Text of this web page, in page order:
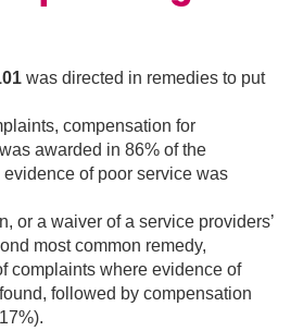
was directed in remedies to put
compensation for
awarded in 86% of the
of poor service was
or a waiver of a service providers’
most common remedy,
complaints where evidence of
followed by compensation